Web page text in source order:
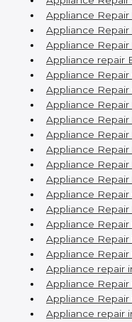
Appliance
Appliance
Appliance Repair
Appliance repair
Appliance Repair
Appliance Repair
Appliance
Appliance
Appliance
Appliance
Appliance Repair
Appliance Repair
Appliance Repair
Appliance
Appliance Repair
Appliance Repair
Appliance
Appliance repair
Appliance
Appliance Repair
Appliance repair